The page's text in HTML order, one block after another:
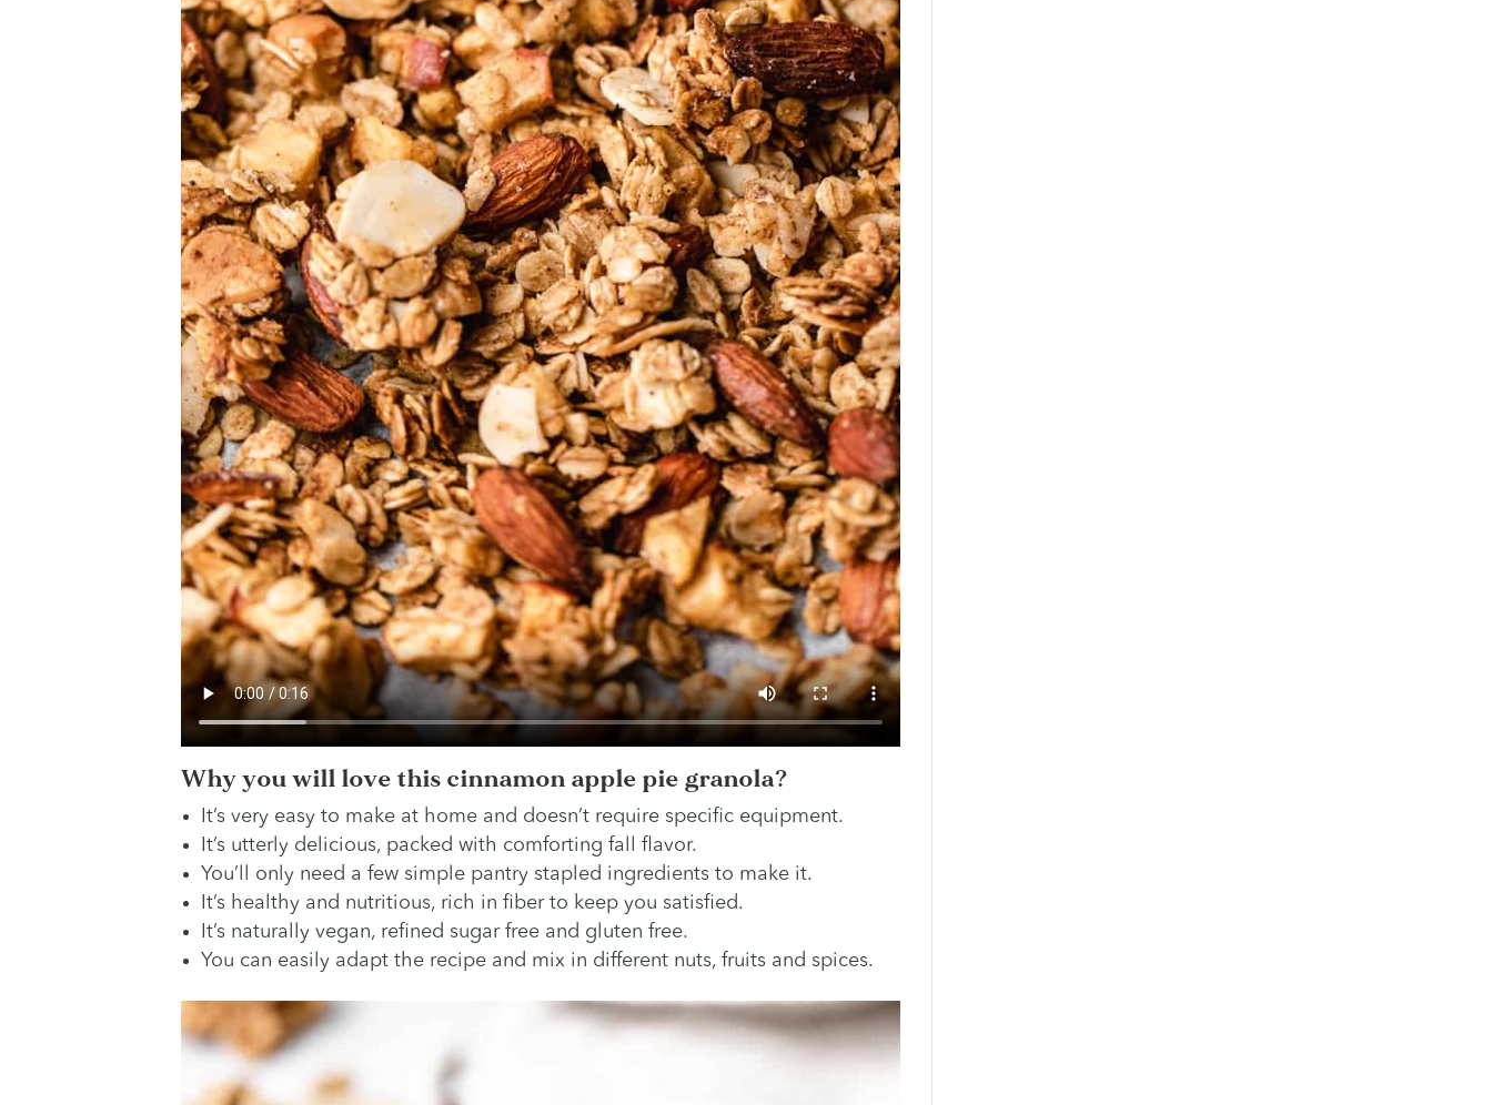
Why you will love this cinnamon apple pie granola?
It’s very easy to make at home and doesn’t require specific equipment.
It’s utterly delicious, packed with comforting fall flavor.
You’ll only need a few simple pantry stapled ingredients to make it.
It’s healthy and nutritious, rich in fiber to keep you satisfied.
It’s naturally vegan, refined sugar free and gluten free.
You can easily adapt the recipe and mix in different nuts, fruits and spices.